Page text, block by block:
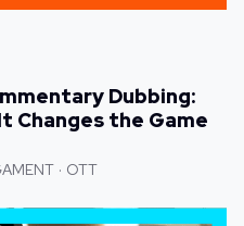
Dubbing:
Changes the Game
OTT